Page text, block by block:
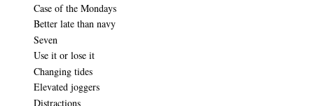
Case of the Mondays
Better late than navy
Seven
Use it or lose it
Changing tides
Elevated joggers
Distractions